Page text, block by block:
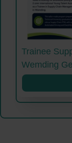
Trainee
Wemding